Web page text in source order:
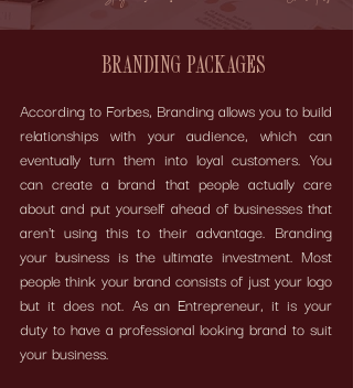
BRANDING PACKAGES
According to Forbes, Branding allows you to build
relationships with your audience, which can
eventually turn them into loyal customers. You
can create a brand that people actually care
about and put yourself ahead of businesses that
aren't using this to their advantage. Branding
your business is the ultimate investment. Most
people think your brand consists of just your logo
but it does not. As an Entrepreneur, it is your
duty to have a professional looking brand to suit
your business.